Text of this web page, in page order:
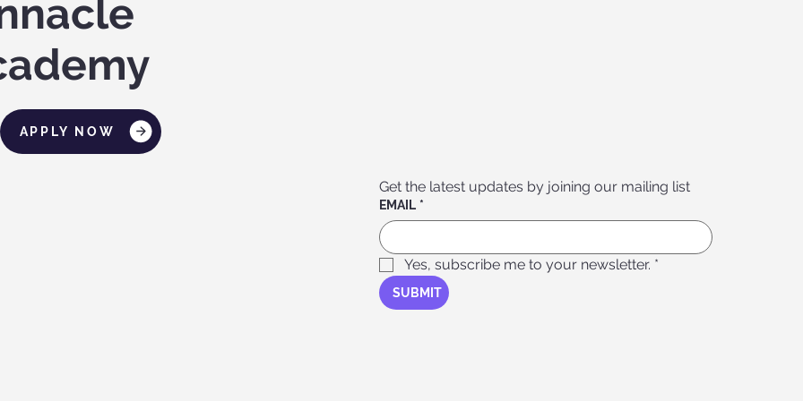
APPLY NOW
Get the latest updates by joining our mailing list
EMAIL *
Yes, subscribe me to your newsletter. *
SUBMIT